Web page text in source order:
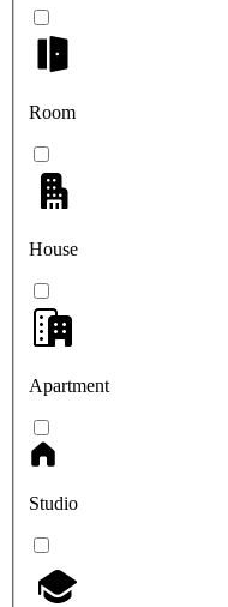
Room
House
Apartment
Studio